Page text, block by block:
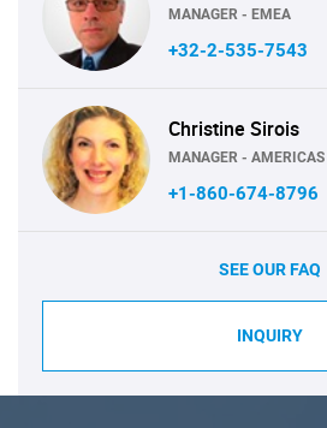
MANAGER - EMEA
+32-2-535-7543
Christine Sirois
MANAGER - AMERICAS
+1-860-674-8796
SEE OUR FAQ
INQUIRY